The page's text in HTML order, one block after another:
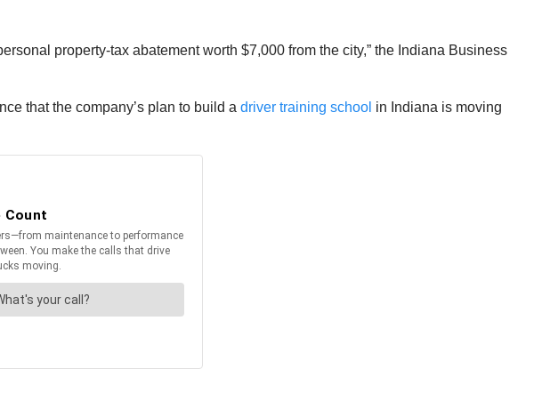
property-tax abatement worth $7,000 from the city,” the Indiana Business
that the company’s plan to build a driver training school in Indiana is moving